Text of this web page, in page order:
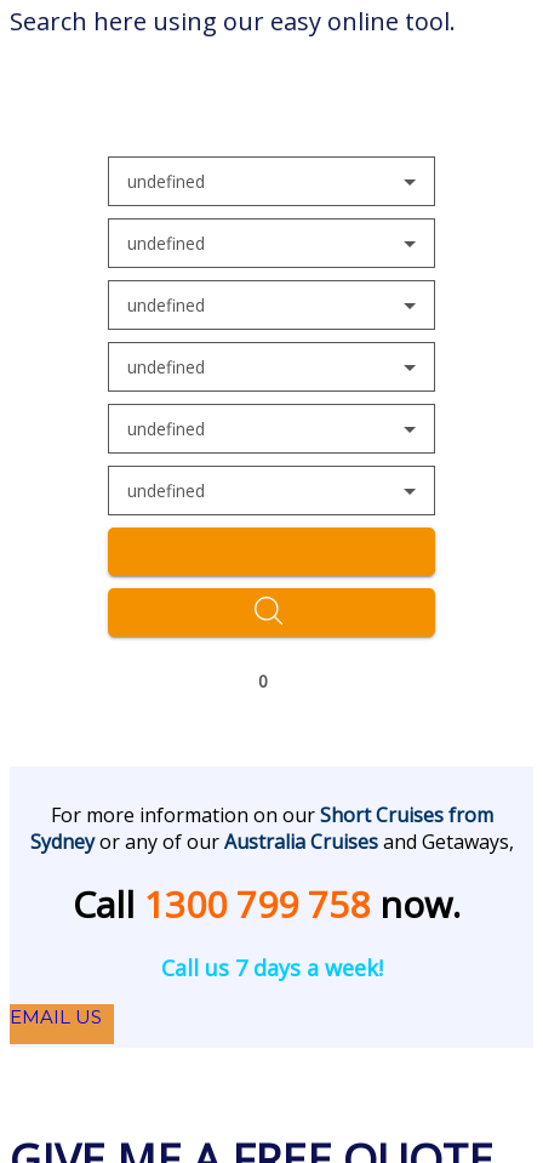
Search here using our easy online tool.
undefined
undefined
undefined
undefined
undefined
undefined
0
For more information on ourShort Cruises from
Sydney or any of ourAustralia Cruisesand Getaways,
Call 1300 799 758now.
Call us 7 days a week!
EMAIL US